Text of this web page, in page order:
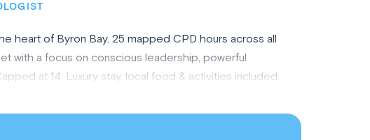
heart of Byron Bay. 25 mapped CPD hours across all
with a focus on conscious leadership, powerful
at 14. Luxury stay, local food & activities included.